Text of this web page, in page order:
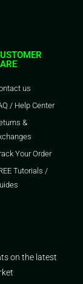
us
/ Help Center
&
Your Order
Tutorials /
on the latest